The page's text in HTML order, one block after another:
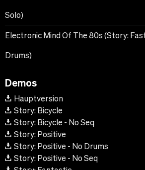
Solo)
Electronic Mind Of The 80s (Story:
Drums)
Demos
Hauptversion
Story: Bicycle
Story: Bicycle - No Seq
Story: Positive
Story: Positive - No Drums
Story: Positive - No Seq